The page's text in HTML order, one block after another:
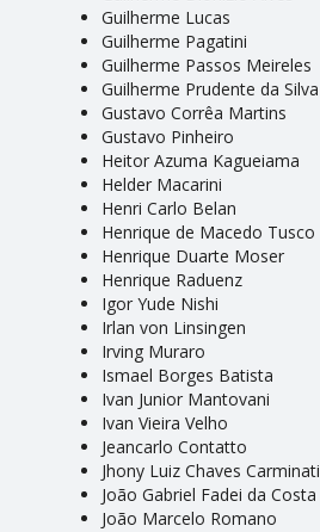
Guilherme Lucas
Guilherme Pagatini
Guilherme Passos Meireles
Guilherme Prudente da Silva
Gustavo Corrêa Martins
Gustavo Pinheiro
Heitor Azuma Kagueiama
Helder Macarini
Henri Carlo Belan
Henrique de Macedo Tusco
Henrique Duarte Moser
Henrique Raduenz
Igor Yude Nishi
Irlan von Linsingen
Irving Muraro
Ismael Borges Batista
Ivan Junior Mantovani
Ivan Vieira Velho
Jeancarlo Contatto
Jhony Luiz Chaves Carminati
João Gabriel Fadei da Costa
João Marcelo Romano